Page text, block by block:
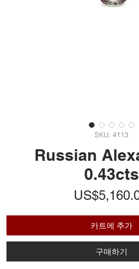
SKU: 4113
Russian
0.43cts
카트에 추가
구매하기